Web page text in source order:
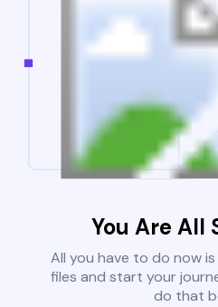
You Are All
All you have to do now
files and start your
do that